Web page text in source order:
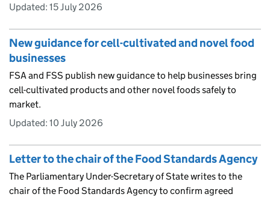
Updated: 15 July 2026
New guidance for cell-cultivated and novel food
businesses
FSA and FSS publish new guidance to help businesses bring
cell-cultivated products and other novel foods safely to
market.
Updated: 10 July 2026
Letter to the chair of the Food Standards Agency
The Parliamentary Under-Secretary of State writes to the
chair of the Food Standards Agency to confirm agreed